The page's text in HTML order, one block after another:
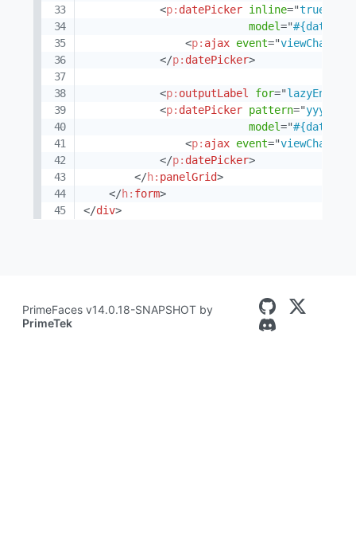
<p: datePicker inline="true
model="
<p: ajax event="viewChange
</p: datePicker>
<p: outputLabel for="
<p: datePicker pattern="yyyy-
model="
<p: ajax event="viewChange
</p: datePicker>
</h: panelGrid>
</h: form>
</div>
PrimeFaces v14.0.18-SNAPSHOT by
PrimeTek